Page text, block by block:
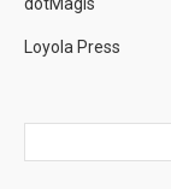
Loyola Press